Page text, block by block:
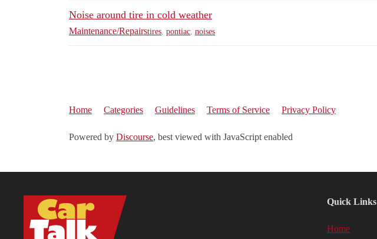
Noise around tire in cold weather
Maintenance/Repairstires pontiac noises
Home Categories Guidelines Terms of Service Privacy Policy
Powered by Discourse, best viewed with JavaScript enabled
Quick Links
Home